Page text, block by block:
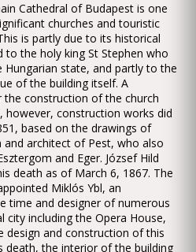
Cathedral of Budapest is one
churches and touristic
is partly due to its historical
to the holy king St Stephen who
state, and partly to the
of the building itself. A
construction of the church
however, construction works did
based on the drawings of
and architect of Pest, who also
and Eger. József Hild
death as of March 6, 1867. The
Miklós Ybl, an
time and designer of numerous
city including the Opera House,
design and construction of this
death, the interior of the building